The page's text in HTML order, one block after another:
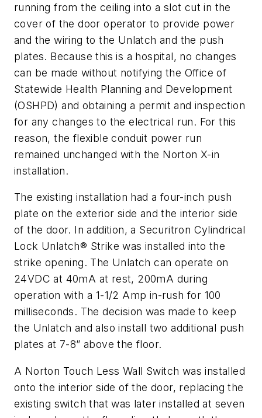
running from the ceiling into a slot cut in the
cover of the door operator to provide power
and the wiring to the Unlatch and the push
plates. Because this is a hospital, no changes
can be made without notifying the Office of
Statewide Health Planning and Development
(OSHPD) and obtaining a permit and inspection
for any changes to the electrical run. For this
reason, the flexible conduit power run
remained unchanged with the Norton X-in
installation.
The existing installation had a four-inch push
plate on the exterior side and the interior side
of the door. In addition, a Securitron Cylindrical
Lock Unlatch® Strike was installed into the
strike opening. The Unlatch can operate on
24VDC at 40mA at rest, 200mA during
operation with a 1-1/2 Amp in-rush for 100
milliseconds. The decision was made to keep
the Unlatch and also install two additional push
plates at 7-8” above the floor.
A Norton Touch Less Wall Switch was installed
onto the interior side of the door, replacing the
existing switch that was later installed at seven